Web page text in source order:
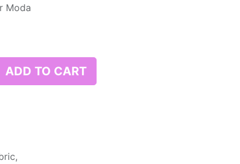
Moda
ADD TO CART